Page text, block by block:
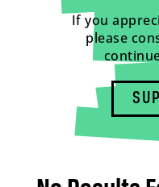
If you
please